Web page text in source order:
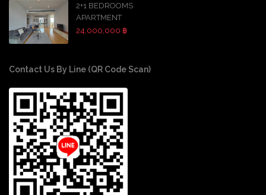
2+1 BEDROOMS
APARTMENT
24,000,000 ฿
Contact Us By Line (QR Code Scan)